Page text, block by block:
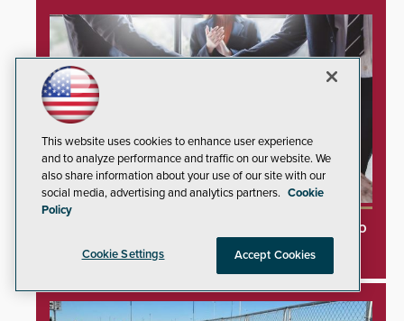
Everon Acquires Scarsdale Security Systems to
Expand National Footprint
This website uses cookies to enhance user experience
and to analyze performance and traffic on our website. We
also share information about your use of our site with our
social media, advertising and analytics partners. Cookie
Policy
Cookie Settings Accept Cookies